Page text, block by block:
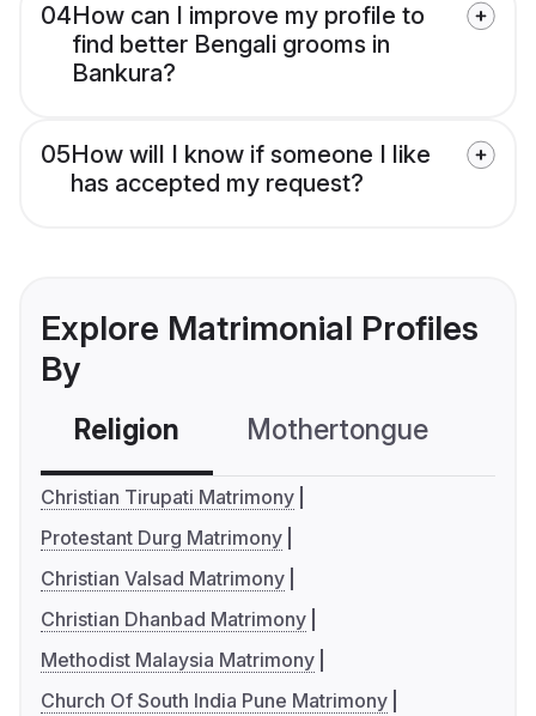
04How can I improve my profile to
find better Bengali grooms in
Bankura?
05How will I know if someone I like
has accepted my request?
Explore Matrimonial Profiles
By
Religion Mothertongue
Christian Tirupati Matrimony
Protestant Durg Matrimony
Christian Valsad Matrimony
Christian Dhanbad Matrimony
Methodist Malaysia Matrimony
Church Of South India Pune Matrimony